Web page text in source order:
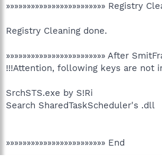
»»»»»»»»»»»»»»»»»»»»»»»» Registry
Registry Cleaning done.
»»»»»»»»»»»»»»»»»»»»»»»» After
!!!Attention, following keys are not
SrchSTS.exe by S!Ri
Search SharedTaskScheduler's .dll
»»»»»»»»»»»»»»»»»»»»»»»» End